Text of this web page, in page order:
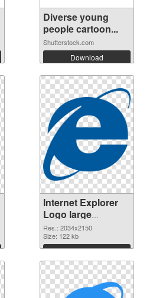
Diverse young
people cartoon...
Shutterstock.com
Download
Internet Explorer
Logo large
resolution
2034x2150
transparent PNG
graphic
Res.: 2034x2150
Size: 122 kb
Download